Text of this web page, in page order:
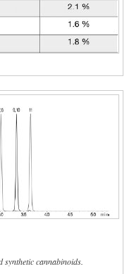
cannabinoids.